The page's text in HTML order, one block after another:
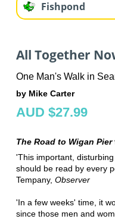
Fishpond
All Together
One Man's Walk in
by Mike Carter
AUD $27.99
The Road to Wigan Pier
'This important,
should be read by every
Tempany, Observer
'In a few weeks' time, it
since those men and